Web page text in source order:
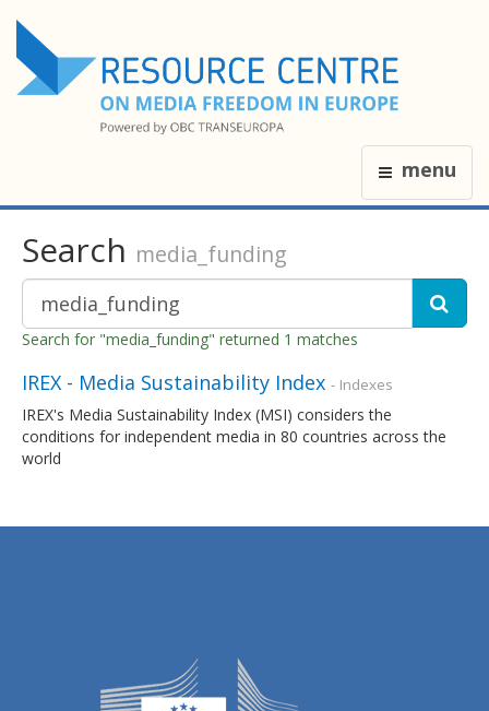
menu
Search media_funding
Search for "media_funding" returned 1 matches
IREX - Media Sustainability Index - Indexes
IREX's Media Sustainability Index (MSI) considers the
conditions for independent media in 80 countries across the
world